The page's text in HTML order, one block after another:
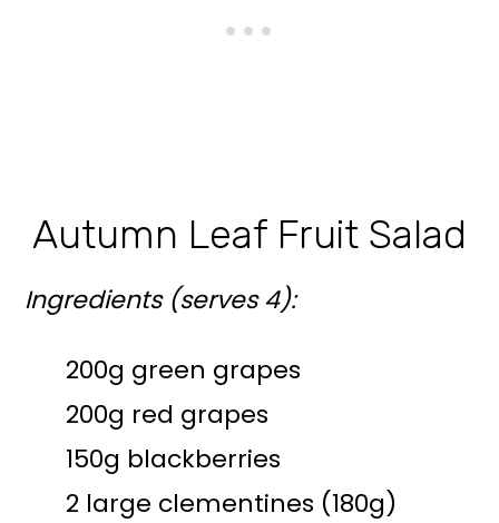
Autumn Leaf Fruit Salad
Ingredients (serves 4):
200g green grapes
200g red grapes
150g blackberries
2 large clementines (180g)